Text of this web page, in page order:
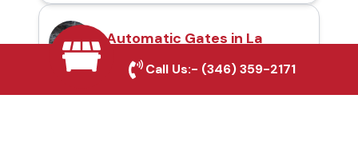
Automatic Gates in La
Marque, TX
Call Us:- (346) 359-2171